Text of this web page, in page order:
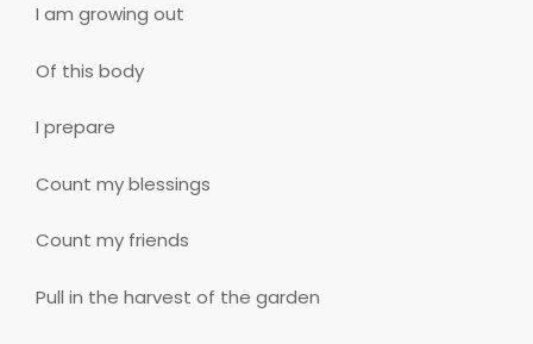
I am growing out
Of this body
I prepare
Count my blessings
Count my friends
Pull in the harvest of the garden